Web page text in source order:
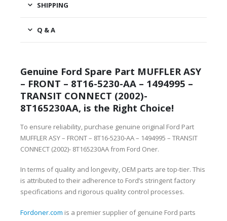
SHIPPING
Q & A
Genuine Ford Spare Part MUFFLER ASY
– FRONT – 8T16-5230-AA – 1494995 –
TRANSIT CONNECT (2002)-
8T165230AA, is the Right Choice!
To ensure reliability, purchase genuine original Ford Part
MUFFLER ASY – FRONT – 8T16-5230-AA – 1494995 – TRANSIT
CONNECT (2002)- 8T165230AA from Ford Oner.
In terms of quality and longevity, OEM parts are top-tier. This
is attributed to their adherence to Ford’s stringent factory
specifications and rigorous quality control processes.
Fordoner.com is a premier supplier of genuine Ford parts